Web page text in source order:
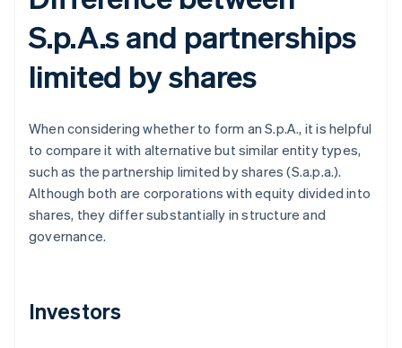
S.p.A.s and partnerships
limited by shares
When considering whether to form an S.p.A., it is helpful
to compare it with alternative but similar entity types,
such as the partnership limited by shares (S.a.p.a.).
Although both are corporations with equity divided into
shares, they differ substantially in structure and
governance.
Investors